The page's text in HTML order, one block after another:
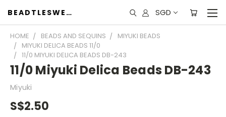
BEADTLESWEET SGD
HOME BEADS AND SEQUINS
MIYUKI BEADS
MIYUKI DELICA BEADS 11/0
11/0 MIYUKI DELICA BEADS DB-243
11/0 Miyuki Delica Beads DB-243
Miyuki
S$2.50